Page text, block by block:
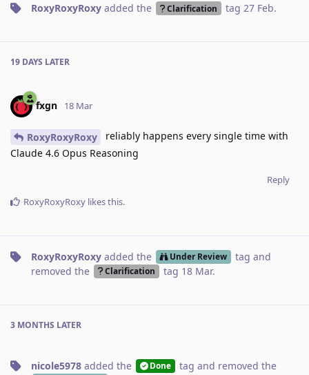
RoxyRoxyRoxy added the Clarification tag 27 Feb.
19 DAYS LATER
fxgn 18 Mar
RoxyRoxyRoxy
reliably happens every single time with
Claude 4.6 Opus Reasoning
Reply
RoxyRoxyRoxy likes this.
RoxyRoxyRoxy added the Under Review tag and
removed the
Clarification tag 18 Mar.
3 MONTHS LATER
nicole5978 added the Done tag and removed the